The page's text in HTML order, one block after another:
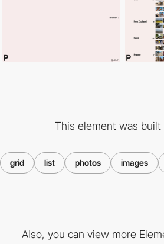
This element was built
grid list photos images
Also, you can view more